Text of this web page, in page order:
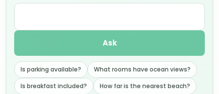
Ask
Is parking available?
What rooms have ocean views?
Is breakfast included?
How far is the nearest beach?